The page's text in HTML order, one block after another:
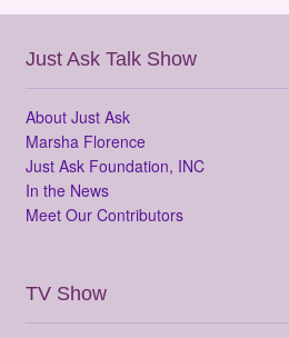
Just Ask Talk Show
About Just Ask
Marsha Florence
Just Ask Foundation, INC
In the News
Meet Our Contributors
TV Show